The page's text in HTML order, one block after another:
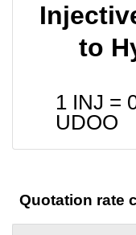
to
1 INJ =
UDOO
Quotation rate